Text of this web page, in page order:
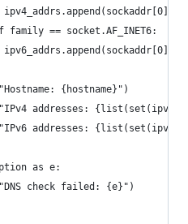
family == socket.AF_INET6:
{hostname}")
addresses:
addresses:
as e:
check failed: {e}")